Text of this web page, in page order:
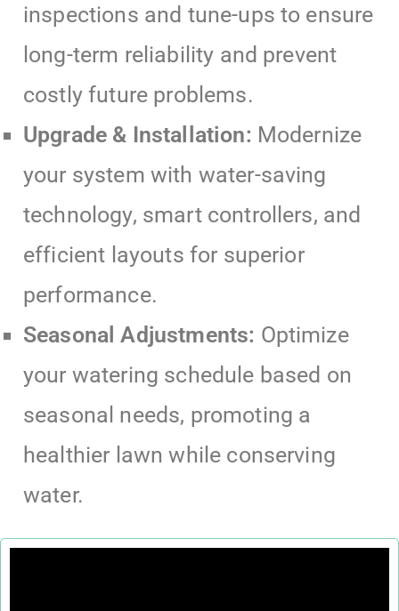
inspections and tune-ups to ensure
long-term reliability and prevent
costly future problems.
Upgrade & Installation: Modernize
your system with water-saving
technology, smart controllers, and
efficient layouts for superior
performance.
Seasonal Adjustments: Optimize
your watering schedule based on
seasonal needs, promoting a
healthier lawn while conserving
water.